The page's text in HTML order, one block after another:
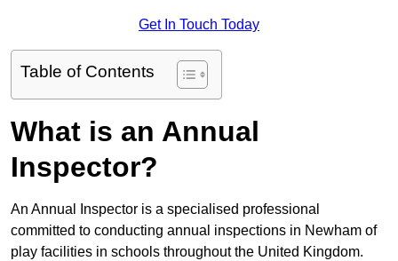
Get In Touch Today
Table of Contents
What is an Annual
Inspector?
An Annual Inspector is a specialised professional
committed to conducting annual inspections in Newham of
play facilities in schools throughout the United Kingdom.